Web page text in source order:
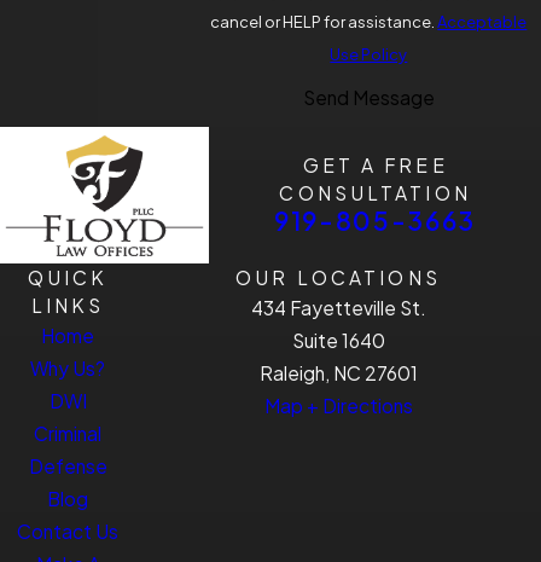
cancel or HELP for assistance.Acceptable
Use Policy
Send Message
GET A FREE
CONSULTATION
919-805-3663
QUICK
LINKS
Home
Why Us?
DWI
Criminal
Defense
Blog
Contact Us
OUR LOCATIONS
434 Fayetteville St.
Suite 1640
Raleigh, NC 27601
Map + Directions